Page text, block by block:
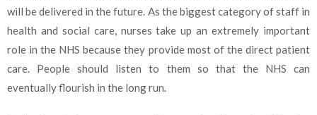
will be delivered in the future. As the biggest category of staff in
health and social care, nurses take up an extremely important
role in the NHS because they provide most of the direct patient
care. People should listen to them so that the NHS can
eventually flourish in the long run.